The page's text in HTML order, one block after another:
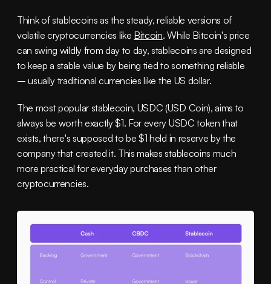
Think of stablecoins as the steady, reliable versions of
volatile cryptocurrencies like Bitcoin. While Bitcoin's price
can swing wildly from day to day, stablecoins are designed
to keep a stable value by being tied to something reliable
– usually traditional currencies like the US dollar.
The most popular stablecoin, USDC (USD Coin), aims to
always be worth exactly $1. For every USDC token that
exists, there's supposed to be $1 held in reserve by the
company that created it. This makes stablecoins much
more practical for everyday purchases than other
cryptocurrencies.